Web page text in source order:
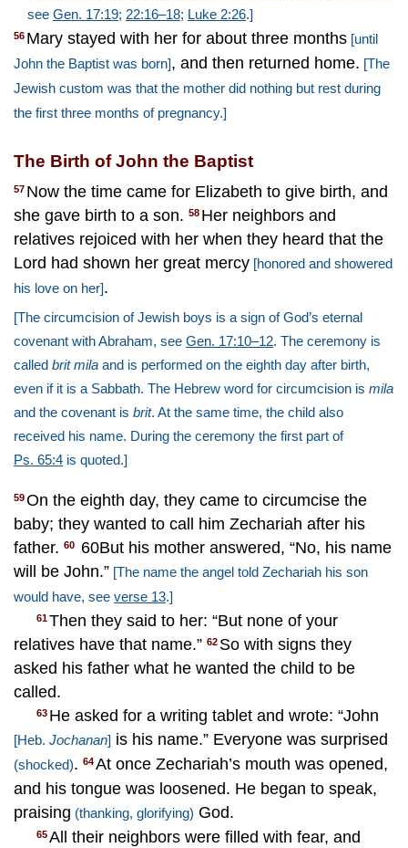
see Gen. 17:19; 22:16–18; Luke 2:26.]
56 Mary stayed with her for about three months [until
John the Baptist was born], and then returned home. [The
Jewish custom was that the mother did nothing but rest during
the first three months of pregnancy.]
The Birth of John the Baptist
57 Now the time came for Elizabeth to give birth, and
she gave birth to a son. 58 Her neighbors and
relatives rejoiced with her when they heard that the
Lord had shown her great mercy [honored and showered
his love on her].
[The circumcision of Jewish boys is a sign of God’s eternal
covenant with Abraham, see Gen. 17:10–12. The ceremony is
called brit mila and is performed on the eighth day after birth,
even if it is a Sabbath. The Hebrew word for circumcision is mila
and the covenant is brit. At the same time, the child also
received his name. During the ceremony the first part of
Ps. 65:4 is quoted.]
59On the eighth day, they came to circumcise the
baby; they wanted to call him Zechariah after his
father. 60
60But his mother answered, “No, his name
will be John.” [The name the angel told Zechariah his son
would have, see verse 13.]
61Then they said to her: “But none of your
relatives have that name.” 62 So with signs they
asked his father what he wanted the child to be
called.
63 He asked for a writing tablet and wrote: “John
[Heb. Jochanan] is his name.” Everyone was surprised
(shocked). 64At once Zechariah’s mouth was opened,
and his tongue was loosened. He began to speak,
praising (thanking, glorifying) God.
65All their neighbors were filled with fear, and